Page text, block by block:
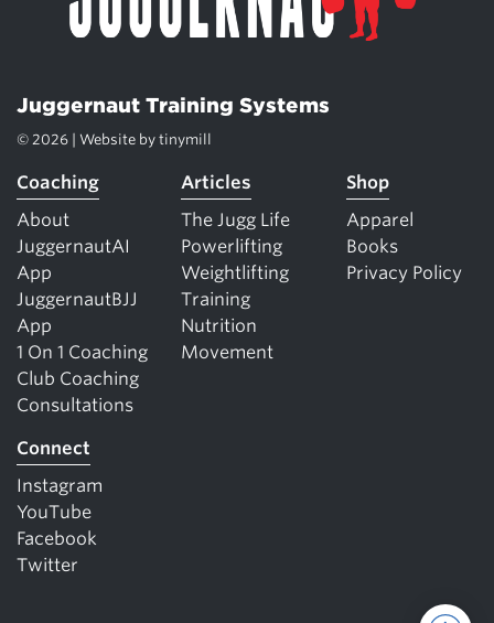
Juggernaut Training Systems
© 2026 | Website by tinymill
Coaching
About
JuggernautAI
App
JuggernautBJJ
App
1 On 1 Coaching
Club Coaching
Consultations
Articles
The Jugg Life
Powerlifting
Weightlifting
Training
Nutrition
Movement
Shop
Apparel
Books
Privacy Policy
Connect
Instagram
YouTube
Facebook
Twitter